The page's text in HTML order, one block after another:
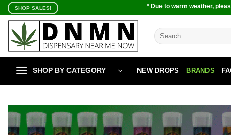
Skip
content
SHOP SALES! * Due to warm weather,
Search
for:
SHOP BY CATEGORY NEW DROPS BRANDS